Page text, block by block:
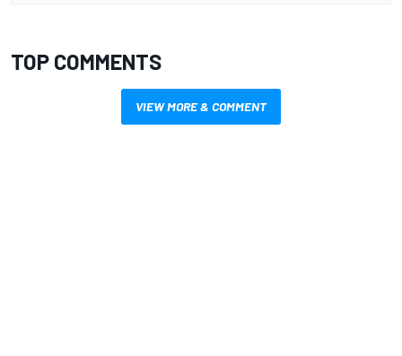
TOP COMMENTS
VIEW MORE & COMMENT